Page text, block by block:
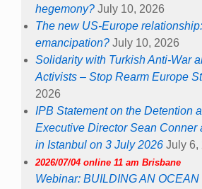
hegemony? July 10, 2026
The new US-Europe
emancipation? July 10, 2026
Solidarity with Turkish Anti-War
Activists – Stop Rearm Europe
2026
IPB Statement on the Detention
Executive Director Sean Conner
in Istanbul on 3 July 2026 July 6,
2026/07/04 online 11 am Brisbane
Webinar: BUILDING AN